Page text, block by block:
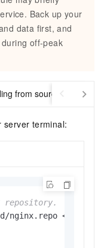
Back up your
data first, and
off-peak
from source
server terminal:
repository.
nginx.repo <<